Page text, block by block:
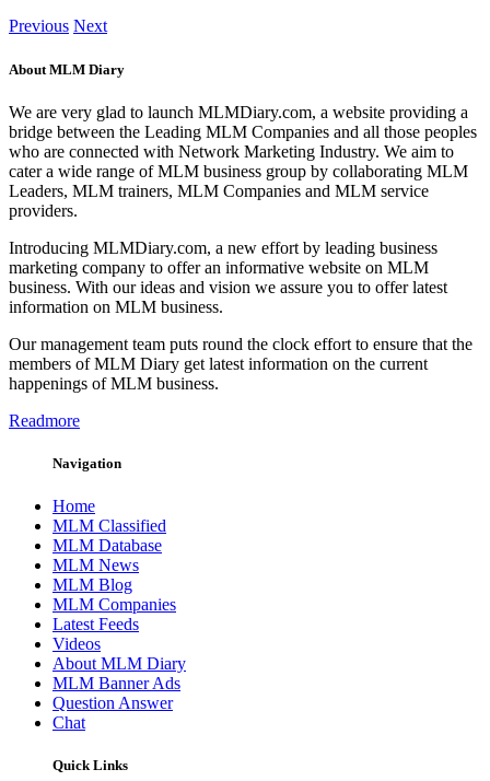
Previous Next
About MLM Diary
We are very glad to launch MLMDiary.com, a website providing a
bridge between the Leading MLM Companies and all those peoples
who are connected with Network Marketing Industry. We aim to
cater a wide range of MLM business group by collaborating MLM
Leaders, MLM trainers, MLM Companies and MLM service
providers.
Introducing MLMDiary.com, a new effort by leading business
marketing company to offer an informative website on MLM
business. With our ideas and vision we assure you to offer latest
information on MLM business.
Our management team puts round the clock effort to ensure that the
members of MLM Diary get latest information on the current
happenings of MLM business.
Readmore
Navigation
Home
MLM Classified
MLM Database
MLM News
MLM Blog
MLM Companies
Latest Feeds
Videos
About MLM Diary
MLM Banner Ads
Question Answer
Chat
Quick Links